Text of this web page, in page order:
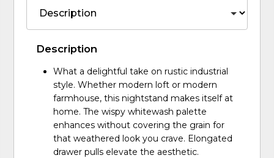
Description
What a delightful take on rustic industrial
style. Whether modern loft or modern
farmhouse, this nightstand makes itself at
home. The wispy whitewash palette
enhances without covering the grain for
that weathered look you crave. Elongated
drawer pulls elevate the aesthetic.